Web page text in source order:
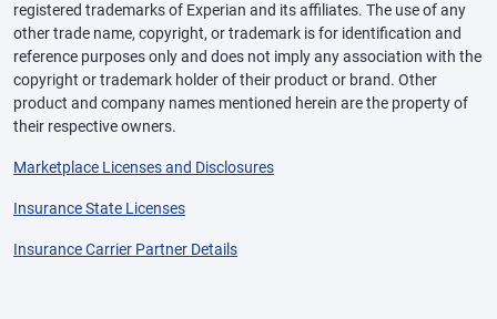
registered trademarks of Experian and its affiliates. The use of any
other trade name, copyright, or trademark is for identification and
reference purposes only and does not imply any association with the
copyright or trademark holder of their product or brand. Other
product and company names mentioned herein are the property of
their respective owners.
Marketplace Licenses and Disclosures
Insurance State Licenses
Insurance Carrier Partner Details